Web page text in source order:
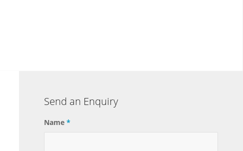
Send an Enquiry
Name *